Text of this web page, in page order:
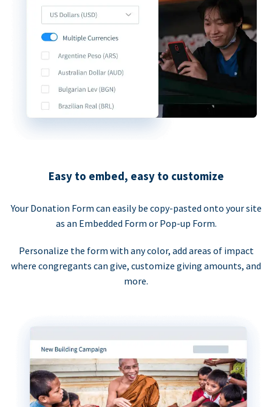
Easy to embed, easy to customize
Your Donation Form can easily be copy-pasted onto your site
as an Embedded Form or Pop-up Form.
Personalize the form with any color, add areas of impact
where congregants can give, customize giving amounts, and
more.